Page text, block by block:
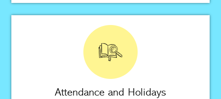
Attendance and Holidays